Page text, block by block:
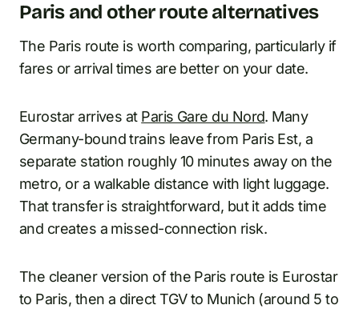
Paris and other route alternatives
The Paris route is worth comparing, particularly if
fares or arrival times are better on your date.
Eurostar arrives at Paris Gare du Nord. Many
Germany-bound trains leave from Paris Est, a
separate station roughly 10 minutes away on the
metro, or a walkable distance with light luggage.
That transfer is straightforward, but it adds time
and creates a missed-connection risk.
The cleaner version of the Paris route is Eurostar
to Paris, then a direct TGV to Munich (around 5 to